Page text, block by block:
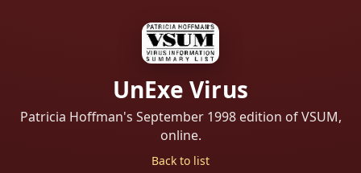
UnExe Virus
Patricia Hoffman's September 1998 edition of VSUM,
online.
Back to list